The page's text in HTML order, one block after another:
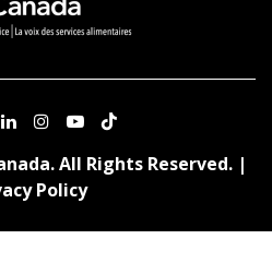
All Rights Reserved. |
Policy